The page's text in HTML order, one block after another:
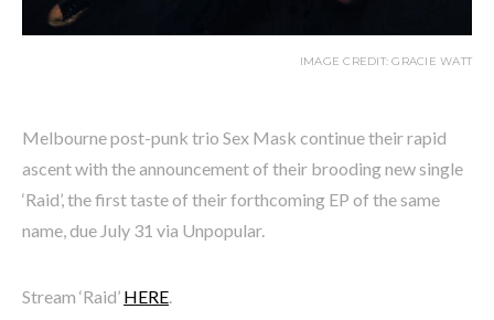
IMAGE CREDIT: GRACIE WATT
Melbourne post-punk trio Sex Mask continue their rapid
ascent with the announcement of their brooding new single
‘Raid’, the first taste of their forthcoming EP of the same
name, due July 31 via Unpopular.
Stream ‘Raid’ HERE